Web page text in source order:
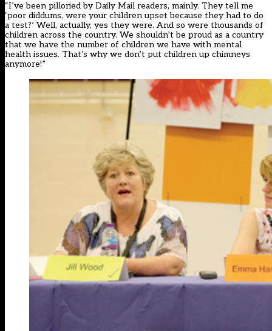
“I’ve been pilloried by Daily Mail readers, mainly. They tell me
‘poor diddums, were your children upset because they had to do
a test?’ Well, actually, yes they were. And so were thousands of
children across the country. We shouldn’t be proud as a country
that we have the number of children we have with mental
health issues. That’s why we don’t put children up chimneys
anymore!”